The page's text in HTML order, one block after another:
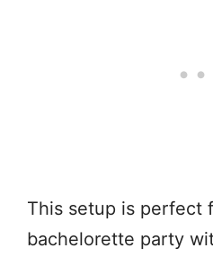
This setup is perfect
bachelorette party